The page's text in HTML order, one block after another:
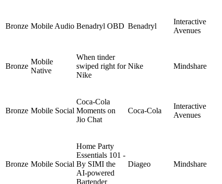
Bronze Mobile Audio Benadryl OBD Benadryl
Interactive
Avenues
Bronze
Mobile
Native
When tinder
swiped right for
Nike
Nike Mindshare
Bronze Mobile Social
Coca-Cola
Moments on
Jio Chat
Coca-Cola
Interactive
Avenues
Bronze Mobile Social
Home Party
Essentials 101 -
By SIMI the
AI-powered
Bartender
Diageo Mindshare